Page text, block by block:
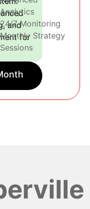
and
for
Analytics
24/7 Monitoring
Monthly Strategy
Sessions